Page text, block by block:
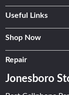
Useful Links
Shop Now
Repair
Jonesboro